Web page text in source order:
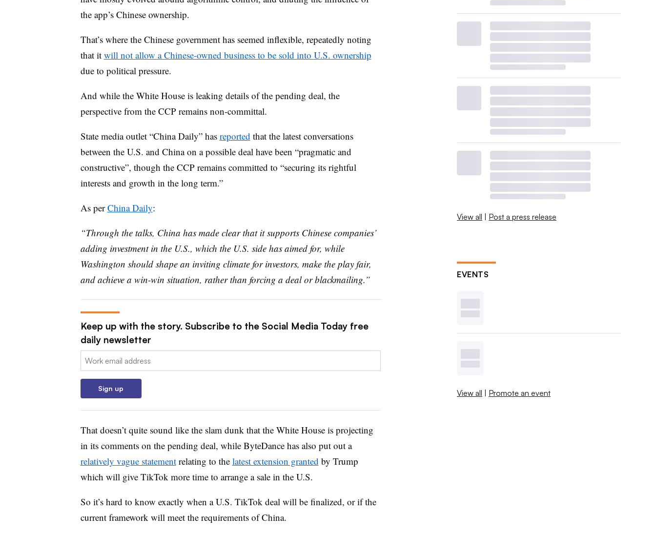
the app’s Chinese ownership.
That’s where the Chinese government has seemed inflexible, repeatedly noting
that it will not allow a Chinese-owned business to be sold into U.S. ownership
due to political pressure.
And while the White House is leaking details of the pending deal, the
perspective from the CCP remains non-committal.
State media outlet “China Daily” has reported that the latest conversations
between the U.S. and China on a possible deal have been “pragmatic and
constructive”, though the CCP remains committed to “securing its rightful
interests and growth in the long term.”
As perChina Daily:
“Through the talks, China has made clear that it supports Chinese companies’
adding investment in the U.S., which the U.S. side has aimed for, while
Washington should shape an inviting climate for investors, make the play fair,
and achieve a win-win situation, rather than forcing a deal or blackmailing.”
Keep up with the story. Subscribe to the Social Media Today free
daily newsletter
Email:
Sign up
That doesn’t quite sound like the slam dunk that the White House is projecting
in its comments on the pending deal, while ByteDance has also put out a
relatively vague statementrelating to the latest extension granted by Trump
which will give TikTok more time to arrange a sale in the U.S.
So it’s hard to know exactly when a U.S. TikTok deal will be finalized, or if the
current framework will meet the requirements of China.
View all | Post a press release
EVENTS
View all | Promote an event